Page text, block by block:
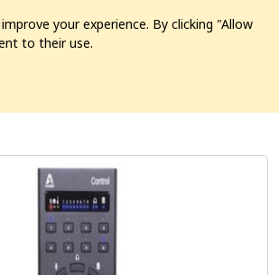
your experience. By clicking "Allow
to their use.